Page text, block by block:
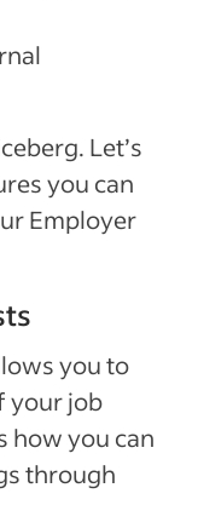
Let’s
you can
Employer
you to
your job
how you can
through